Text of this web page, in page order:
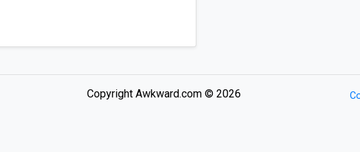
Copyright Awkward.com © 2026